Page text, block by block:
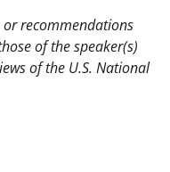
recommendations
of the speaker(s)
of the U.S. National